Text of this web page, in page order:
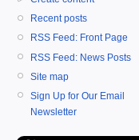
Recent posts
RSS Feed: Front Page
RSS Feed: News Posts
Site map
Sign Up for Our Email
Newsletter